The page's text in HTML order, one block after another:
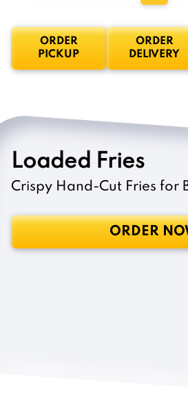
ORDER
PICKUP
ORDER
DELIVERY
Loaded Fries
Crispy Hand-Cut Fries for
ORDER